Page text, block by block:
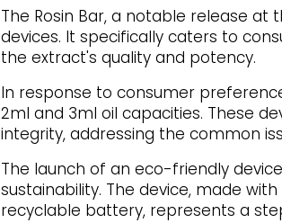
The Rosin Bar, a notable release
devices. It specifically caters to
the extract's quality and potency.
In response to consumer
2ml and 3ml oil capacities. These
integrity, addressing the common
The launch of an eco-friendly
sustainability. The device, made
recyclable battery, represents a